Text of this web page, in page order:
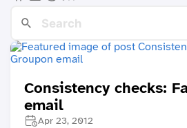
Consistency checks:
email
Apr 23, 2012